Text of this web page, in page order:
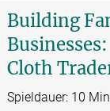
Building
Businesses:
Cloth
Spieldauer: 10